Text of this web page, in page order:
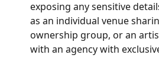
exposing any sensitive
as an individual venue
ownership group, or an
with an agency with